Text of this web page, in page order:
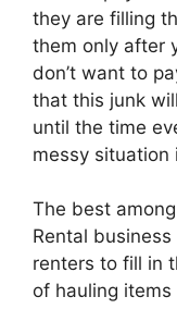
they are filling
them only after
don’t want to
that this junk
until the time
messy situation
The best
Rental
renters to fill in
of hauling